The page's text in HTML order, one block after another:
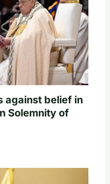
against belief in
Solemnity of